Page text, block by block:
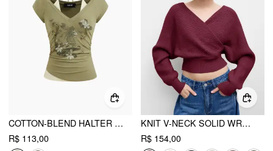
COTTON-BLEND HALTER NECKLINE GRAPHIC TWO TONE RUCHED TOP
R$ 113,00
KNIT V-NECK SOLID WRAP CROP LONG SLEEVE TOP
R$ 154,00